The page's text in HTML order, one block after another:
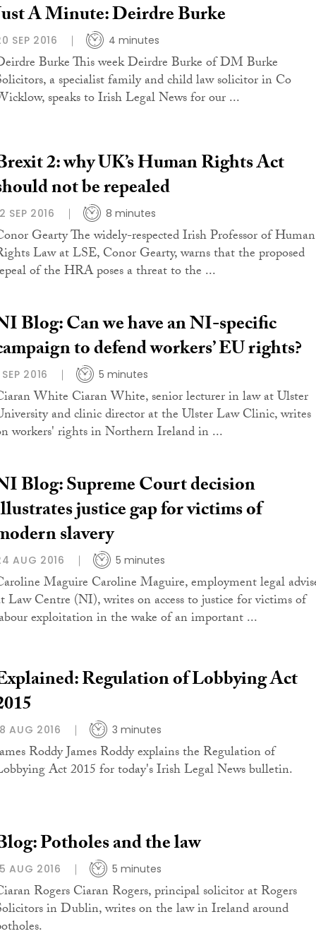
A Minute: Deirdre Burke
SEP 2016 4 minutes
Burke This week Deirdre Burke of DM Burke
a specialist family and child law solicitor in Co
speaks to Irish Legal News for our ...
2: why UK’s Human Rights Act
not be repealed
SEP 2016 8 minutes
Gearty The widely-respected Irish Professor of Human
Law at LSE, Conor Gearty, warns that the proposed
of the HRA poses a threat to the ...
Blog: Can we have an NI-specific
to defend workers’ EU rights?
SEP 2016 5 minutes
White Ciaran White, senior lecturer in law at Ulster
and clinic director at the Ulster Law Clinic, writes
workers' rights in Northern Ireland in ...
Blog: Supreme Court decision
justice gap for victims of
slavery
AUG 2016 5 minutes
Maguire Caroline Maguire, employment legal
Law Centre (NI), writes on access to justice for victims of
exploitation in the wake of an important ...
Regulation of Lobbying Act
AUG 2016 3 minutes
Roddy James Roddy explains the Regulation of
Act 2015 for today's Irish Legal News bulletin.
Potholes and the law
AUG 2016 5 minutes
Rogers Ciaran Rogers, principal solicitor at Rogers
in Dublin, writes on the law in Ireland around